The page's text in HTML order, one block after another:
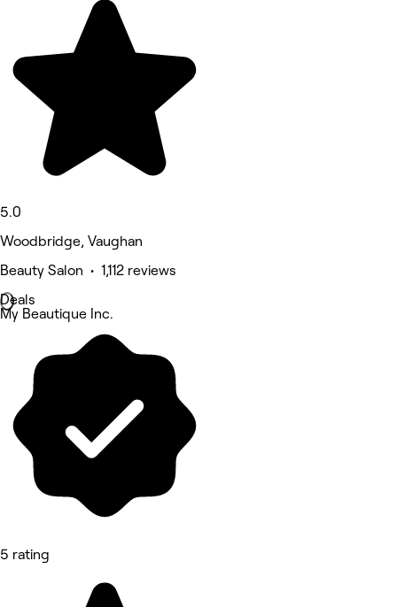
5.0
Woodbridge, Vaughan
Beauty Salon • 1,112 reviews
Deals
My Beautique Inc.
5 rating